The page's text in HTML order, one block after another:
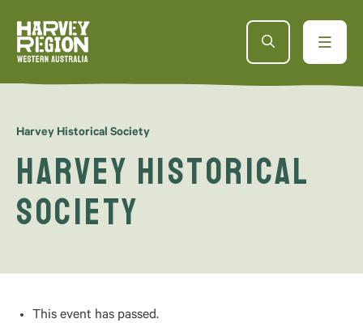
Harvey Historical Society
Harvey Historical
Society
This event has passed.
AUG
10